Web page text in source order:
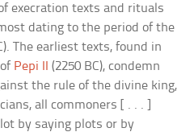
execration texts and rituals
dating to the period of the
The earliest texts, found in
Pepi II
(2250 BC), condemn
the rule of the divine king,
all commoners [ . . . ]
by saying plots or by